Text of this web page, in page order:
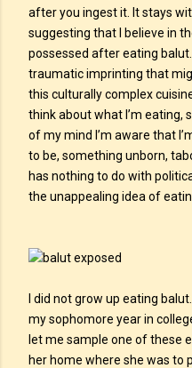
after you ingest it. It stays
suggesting that I believe in
possessed after eating
traumatic imprinting that
this culturally complex
think about what I’m eating,
of my mind I’m aware that
to be, something unborn,
has nothing to do with
the unappealing idea of
I did not grow up eating
my sophomore year in
let me sample one of these
her home where she was to